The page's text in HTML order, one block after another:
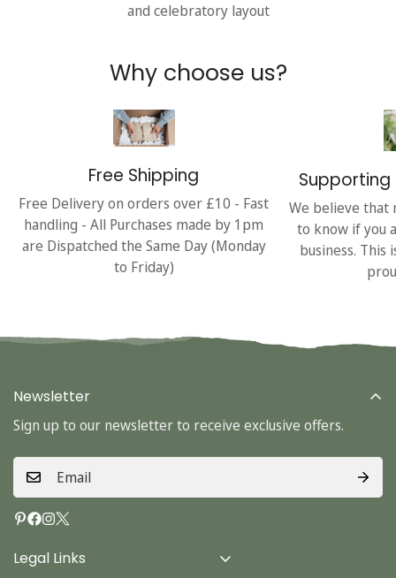
and celebratory layout
Why choose us?
Free Shipping
Free Delivery on orders over £10 - Fast
handling - All Purchases made by 1pm
are Dispatched the Same Day (Monday
to Friday)
Supporting
We believe that
to know if you
business. This
Legal Links
Newsletter
Sign up to our newsletter to receive exclusive offers.